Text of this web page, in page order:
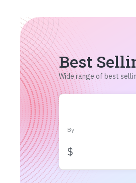
Best
Wide range of best
By
$